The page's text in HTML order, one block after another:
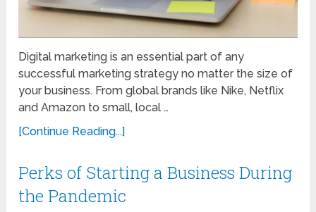
Digital marketing is an essential part of any
successful marketing strategy no matter the size of
your business. From global brands like Nike, Netflix
and Amazon to small, local …
[Continue Reading...]
Perks of Starting a Business During
the Pandemic